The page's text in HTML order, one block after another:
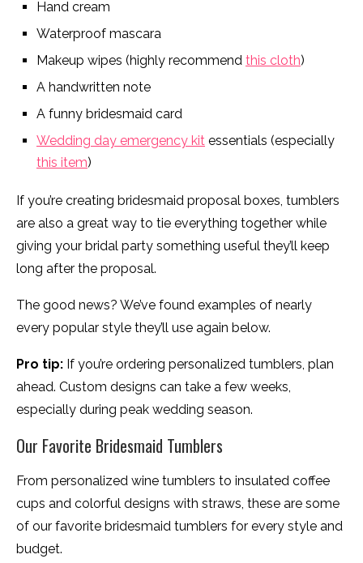
Hand cream
Waterproof mascara
Makeup wipes (highly recommend this cloth)
A handwritten note
A funny bridesmaid card
Wedding day emergency kit essentials (especially
this item)
If you’re creating bridesmaid proposal boxes, tumblers
are also a great way to tie everything together while
giving your bridal party something useful they’ll keep
long after the proposal.
The good news? We’ve found examples of nearly
every popular style they’ll use again below.
Pro tip: If you’re ordering personalized tumblers, plan
ahead. Custom designs can take a few weeks,
especially during peak wedding season.
Our Favorite Bridesmaid Tumblers
From personalized wine tumblers to insulated coffee
cups and colorful designs with straws, these are some
of our favorite bridesmaid tumblers for every style and
budget.